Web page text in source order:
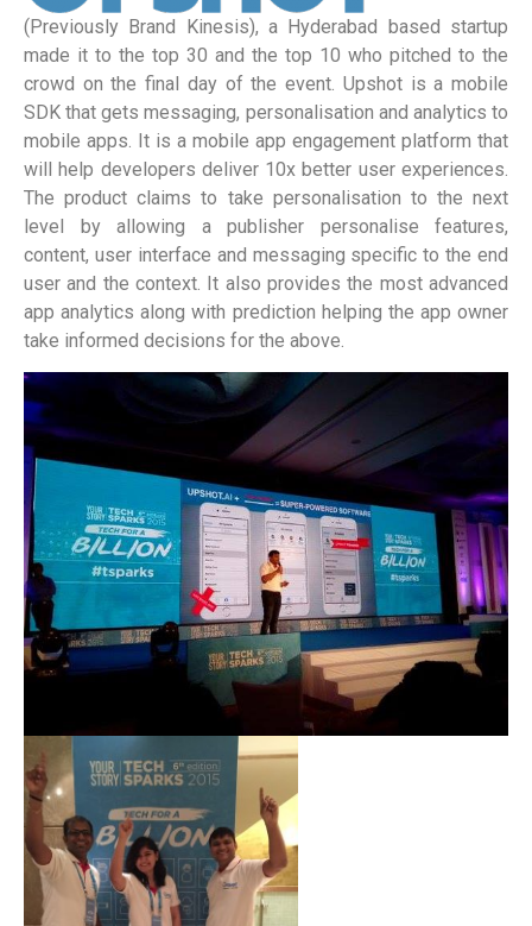
(Previously Brand Kinesis), a Hyderabad based startup
made it to the top 30 and the top 10 who pitched to the
crowd on the final day of the event. Upshot is a mobile
SDK that gets messaging, personalisation and analytics to
mobile apps. It is a mobile app engagement platform that
will help developers deliver 10x better user experiences.
The product claims to take personalisation to the next
level by allowing a publisher personalise features,
content, user interface and messaging specific to the end
user and the context. It also provides the most advanced
app analytics along with prediction helping the app owner
take informed decisions for the above.